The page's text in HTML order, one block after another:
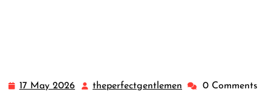
17 May 2026
17
theperfectgentlemen 0 Comments